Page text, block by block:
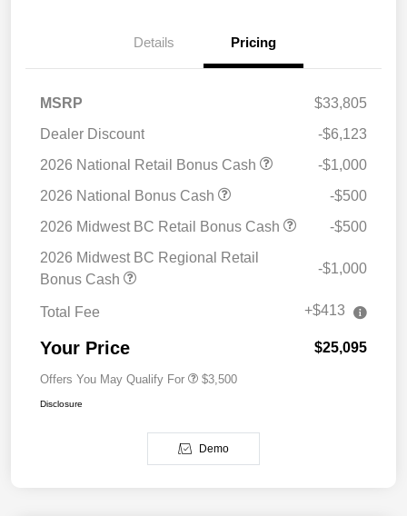
Details Pricing
MSRP
$33,805
Dealer Discount
-$6,123
2026 National Retail Bonus Cash
-$1,000
2026 National Bonus Cash
-$500
2026 Midwest BC Retail Bonus Cash
-$500
2026 Midwest BC Regional Retail
Bonus Cash
-$1,000
Total Fee +$413
Your Price $25,095
Offers You May Qualify For $3,500
Disclosure
Demo